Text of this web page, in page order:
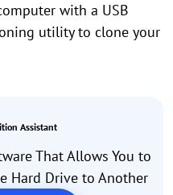
with a USB
utility to clone your
Assistant
That Allows You to
Hard Drive to Another